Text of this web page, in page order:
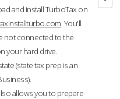
and install TurboTax on
You'll
not connected to the
your hard drive.
(state tax prep is an
allows you to prepare